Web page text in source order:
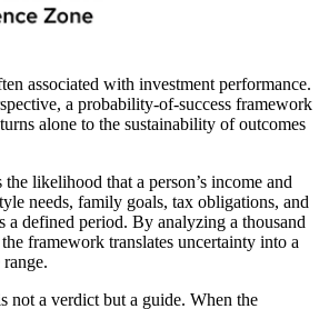
associated with investment performance.
a probability-of-success framework
alone to the sustainability of outcomes
the likelihood that a person’s income and
needs, family goals, tax obligations, and
a defined period. By analyzing a thousand
framework translates uncertainty into a
not a verdict but a guide. When the